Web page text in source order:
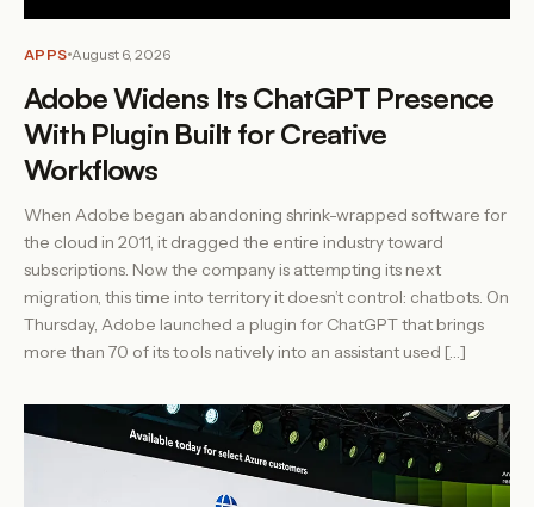
APPS August 6, 2026
Adobe Widens Its ChatGPT Presence
With Plugin Built for Creative
Workflows
When Adobe began abandoning shrink-wrapped software for
the cloud in 2011, it dragged the entire industry toward
subscriptions. Now the company is attempting its next
migration, this time into territory it doesn’t control: chatbots. On
Thursday, Adobe launched a plugin for ChatGPT that brings
more than 70 of its tools natively into an assistant used […]